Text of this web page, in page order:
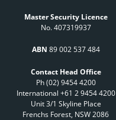
Master Security Licence
No. 407319937
ABN 89 002 537 484
Contact Head Office
Ph (02) 9454 4200
International +61 2 9454 4200
Unit 3/1 Skyline Place
Frenchs Forest, NSW 2086